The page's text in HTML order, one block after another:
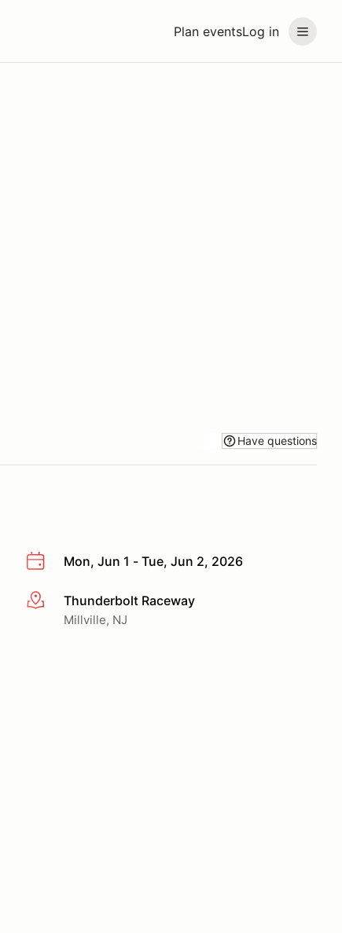
Plan eventsLog in
Have questions
Mon, Jun 1 - Tue, Jun 2, 2026
More infoThunderbolt Raceway
Millville, NJ